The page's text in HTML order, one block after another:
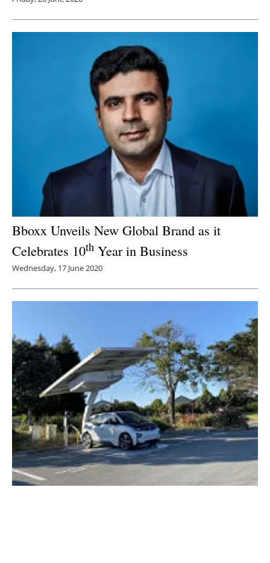
Bboxx Unveils New Global Brand as it
Celebrates 10th Year in Business
Wednesday, 17 June 2020